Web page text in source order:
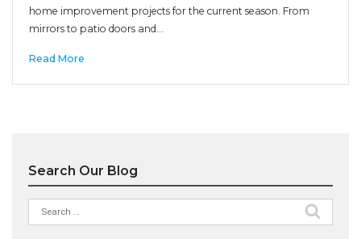
home improvement projects for the current season. From
mirrors to patio doors and…
Read More
Search Our Blog
Search
for: